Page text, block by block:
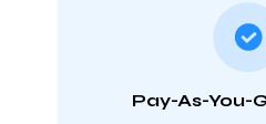
Pay-As-You-